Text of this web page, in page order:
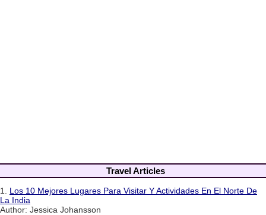
Travel Articles
1. Los 10 Mejores Lugares Para Visitar Y Actividades En El Norte De
La India
Author: Jessica Johansson